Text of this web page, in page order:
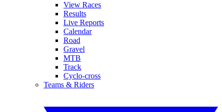
View Races
Results
Live Reports
Calendar
Road
Gravel
MTB
Track
Cyclo-cross
Teams & Riders